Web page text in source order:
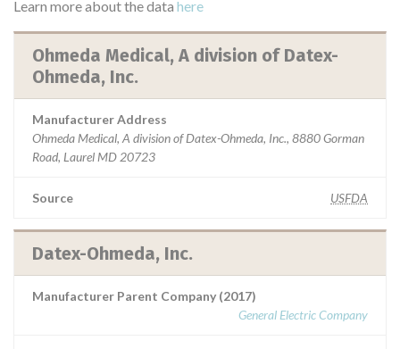
Learn more about the data here
Ohmeda Medical, A division of Datex-
Ohmeda, Inc.
Manufacturer Address
Ohmeda Medical, A division of Datex-Ohmeda, Inc., 8880 Gorman
Road, Laurel MD 20723
Source USFDA
Datex-Ohmeda, Inc.
Manufacturer Parent Company (2017)
General Electric Company